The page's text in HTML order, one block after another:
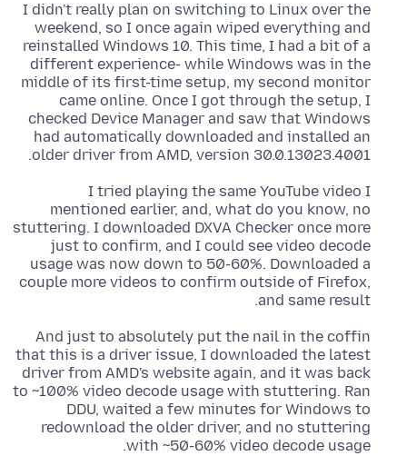
I didn't really plan on switching to Linux over the
weekend, so I once again wiped everything and
reinstalled Windows 10. This time, I had a bit of a
different experience- while Windows was in the
middle of its first-time setup, my second monitor
came online. Once I got through the setup, I
checked Device Manager and saw that Windows
had automatically downloaded and installed an
older driver from AMD, version 30.0.13023.4001.
I tried playing the same YouTube video I
mentioned earlier, and, what do you know, no
stuttering. I downloaded DXVA Checker once more
just to confirm, and I could see video decode
usage was now down to 50-60%. Downloaded a
couple more videos to confirm outside of Firefox,
and same result.
And just to absolutely put the nail in the coffin
that this is a driver issue, I downloaded the latest
driver from AMD's website again, and it was back
to ~100% video decode usage with stuttering. Ran
DDU, waited a few minutes for Windows to
redownload the older driver, and no stuttering
with ~50-60% video decode usage.